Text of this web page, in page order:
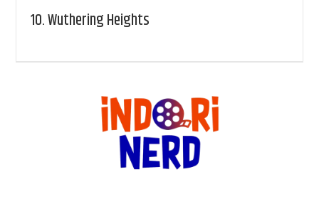
10.Wuthering Heights